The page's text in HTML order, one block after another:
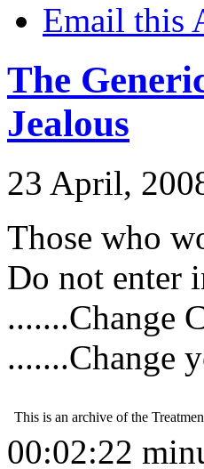
Email this
The
Jealous
23 April,
Those who
Do not enter
.......Change
.......Change
00:02:22